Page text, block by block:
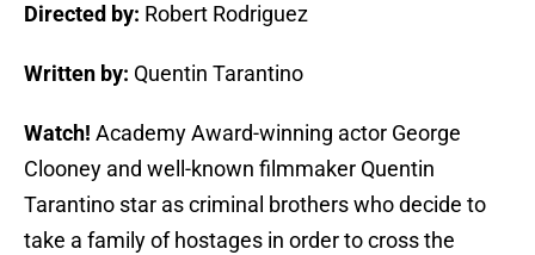
Directed by: Robert Rodriguez
Written by: Quentin Tarantino
Watch! Academy Award-winning actor George
Clooney and well-known filmmaker Quentin
Tarantino star as criminal brothers who decide to
take a family of hostages in order to cross the